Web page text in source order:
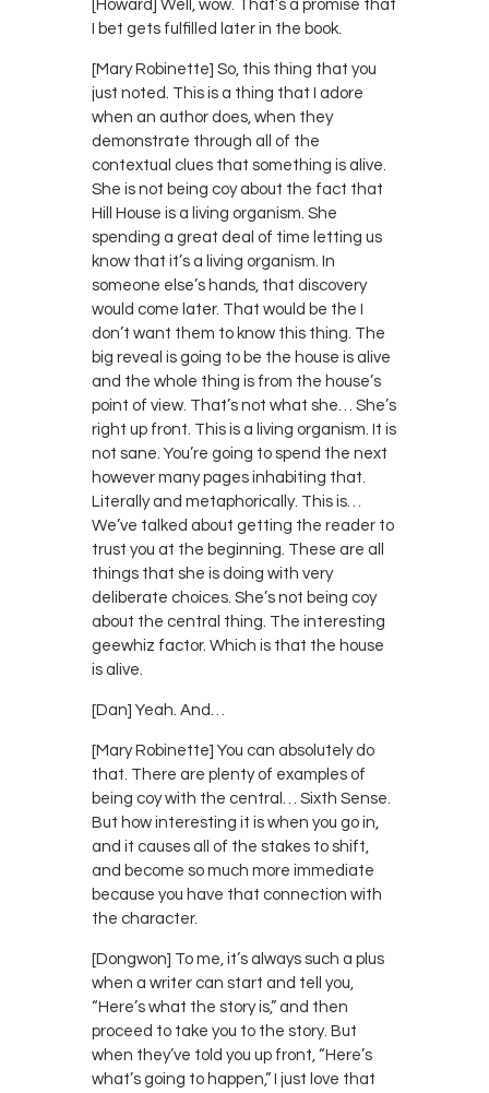
[Howard] Well, wow. That’s a promise that
I bet gets fulfilled later in the book.
[Mary Robinette] So, this thing that you
just noted. This is a thing that I adore
when an author does, when they
demonstrate through all of the
contextual clues that something is alive.
She is not being coy about the fact that
Hill House is a living organism. She
spending a great deal of time letting us
know that it’s a living organism. In
someone else’s hands, that discovery
would come later. That would be the I
don’t want them to know this thing. The
big reveal is going to be the house is alive
and the whole thing is from the house’s
point of view. That’s not what she… She’s
right up front. This is a living organism. It is
not sane. You’re going to spend the next
however many pages inhabiting that.
Literally and metaphorically. This is…
We’ve talked about getting the reader to
trust you at the beginning. These are all
things that she is doing with very
deliberate choices. She’s not being coy
about the central thing. The interesting
geewhiz factor. Which is that the house
is alive.
[Dan] Yeah. And…
[Mary Robinette] You can absolutely do
that. There are plenty of examples of
being coy with the central… Sixth Sense.
But how interesting it is when you go in,
and it causes all of the stakes to shift,
and become so much more immediate
because you have that connection with
the character.
[Dongwon] To me, it’s always such a plus
when a writer can start and tell you,
“Here’s what the story is,” and then
proceed to take you to the story. But
when they’ve told you up front, “Here’s
what’s going to happen,” I just love that